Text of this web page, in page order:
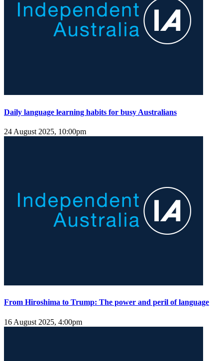
Daily language learning habits for busy Australians
24 August 2025, 10:00pm
From Hiroshima to Trump: The power and peril of language
16 August 2025, 4:00pm